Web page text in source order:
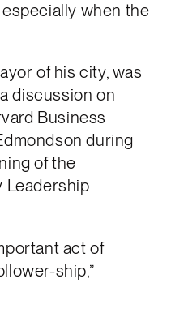
when the
of his city, was
discussion on
Business
during
of the
Leadership
act of
ship,”